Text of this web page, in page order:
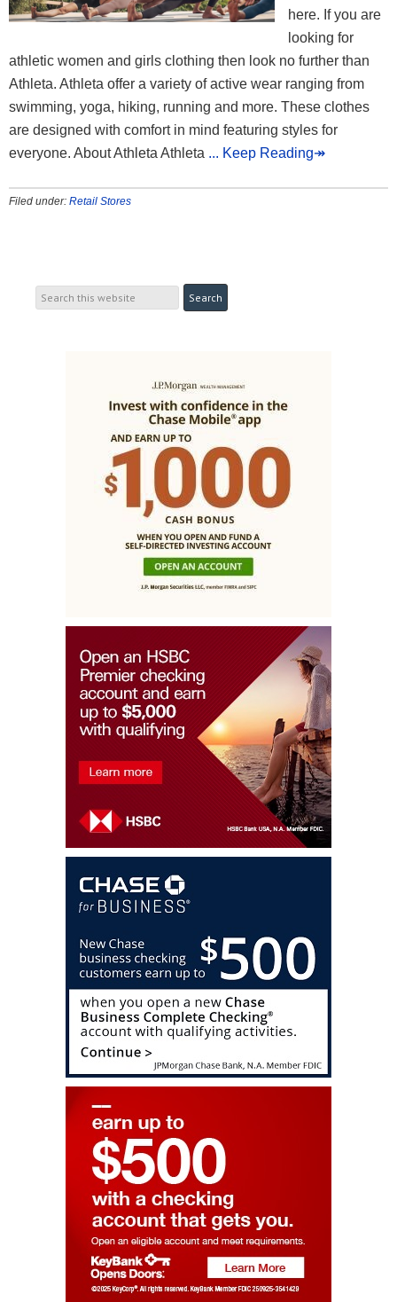
here. If you are
looking for
athletic women and girls clothing then look no further than
Athleta. Athleta offer a variety of active wear ranging from
swimming, yoga, hiking, running and more. These clothes
are designed with comfort in mind featuring styles for
everyone. About Athleta Athleta ... Keep Reading↠
Filed under: Retail Stores